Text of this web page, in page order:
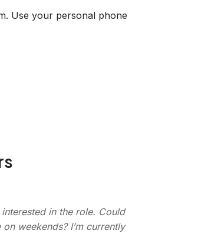
Use your personal phone
in the role. Could
weekends? I’m currently